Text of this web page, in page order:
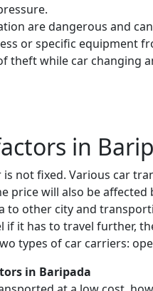
are dangerous and
or specific equipment
theft while car changing
in
not fixed. Various car
price will also be
other city and
it has to travel further,
types of car carriers:
in Baripada